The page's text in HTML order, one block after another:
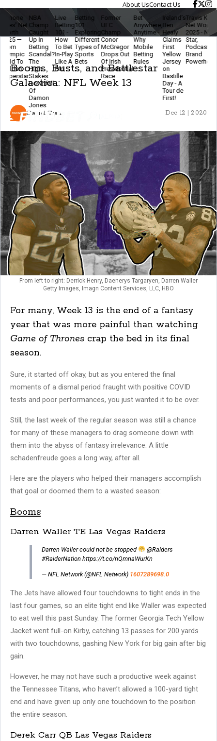
About UsContact Us
Net
NBA
Champ
Caught
Up In
Betting
Scandal?
The
High-
Stakes
Downfall
Damon
Jones
Betting
101 -
How
To Bet
In-Play
Like A
Pro
Betting
101:
Exploring
Different
Types of
Sports
Bets
Former
Champ
Conor
McGregor
Drops Out
Of Irish
Presidential
Race
Bet
Anywhere,
Anytime -
Mobile
Betting
Rules
Ireland’s
Ben
Healy
Claims
First
Yellow
Jersey
on
Bastille
Day - A
Tour de
Travis Kelce
Net Worth
2025 - NFL
Star,
Podcaster &
Brand
Powerhouse
The
Of
Booms, Busts, and Battlestar
Galactica: NFL Week 13
Daniel Tran Dec 12 | 2020
From left to right: Derrick Henry, Daenerys Targaryen, Darren Waller
Getty Images, Imagn Content Services, LLC, HBO
For many, Week 13 is the end of a fantasy
year that was more painful than watching
Game of Thrones crap the bed in its final
season.
Sure, it started off okay, but as you entered the final
moments of a dismal period fraught with positive COVID
tests and poor performances, you just wanted it to be over.
Still, the last week of the regular season was still a chance
for many of these managers to drag someone down with
them into the abyss of fantasy irrelevance. A little
schadenfreude goes a long way, after all.
Here are the players who helped their managers accomplish
that goal or doomed them to a wasted season:
Booms
Darren Waller TE Las Vegas Raiders
Darren Waller could not be stopped
@Raiders
#RaiderNation https://t.co/nQmnaWurKn
— NFL Network (@NFL Network) 1607289698.0
The Jets have allowed four touchdowns to tight ends in the
last four games, so an elite tight end like Waller was expected
to eat well this past Sunday. The former Georgia Tech Yellow
Jacket went full-on Kirby, catching 13 passes for 200 yards
with two touchdowns, gashing New York for big gain after big
gain.
However, he may not have such a productive week against
the Tennessee Titans, who haven’t allowed a 100-yard tight
end and have given up only one touchdown to the position
the entire season.
Derek Carr QB Las Vegas Raiders